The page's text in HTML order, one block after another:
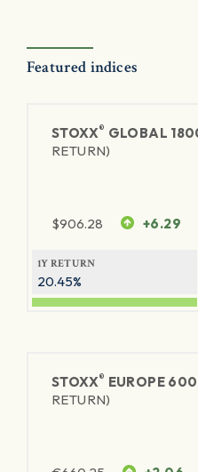
Featured indices
STOXX® GLOBAL
RETURN)
$906.28 +6.29
1Y RETURN
20.45%
STOXX® EUROPE
RETURN)